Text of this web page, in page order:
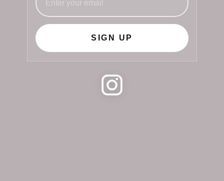
SIGN UP